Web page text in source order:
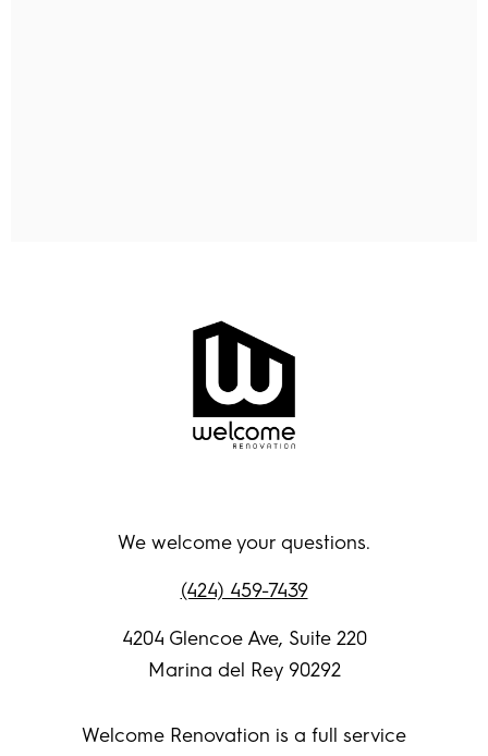
We welcome your questions.
(424) 459-7439
4204 Glencoe Ave, Suite 220
Marina del Rey 90292
Welcome Renovation is a full service